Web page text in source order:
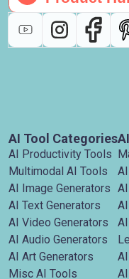
AI Tool Categories
AI Productivity Tools
Multimodal AI Tools
AI Image Generators
AI Text Generators
AI Video Generators
AI Audio Generators
AI Art Generators
Misc AI Tools